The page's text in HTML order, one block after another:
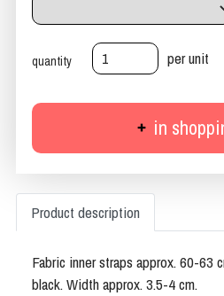
quantity per unit
in
Product description
Fabric inner straps approx. 60-63
black. Width approx. 3.5-4 cm.